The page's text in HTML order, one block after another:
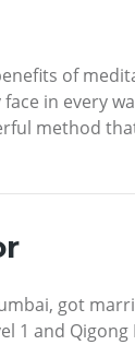
of
in every
method
got
1 and